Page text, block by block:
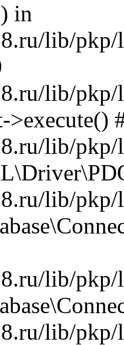
in
lib/pkp/
lib/pkp/
>execute()
lib/pkp/
lib/pkp/
lib/pkp/
lib/pkp/